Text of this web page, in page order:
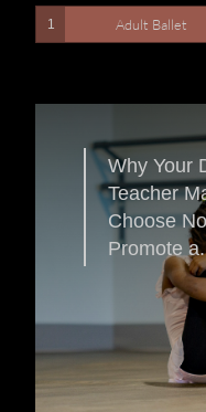
Adult Ballet
1
Why Your
Teacher
Choose
Promote